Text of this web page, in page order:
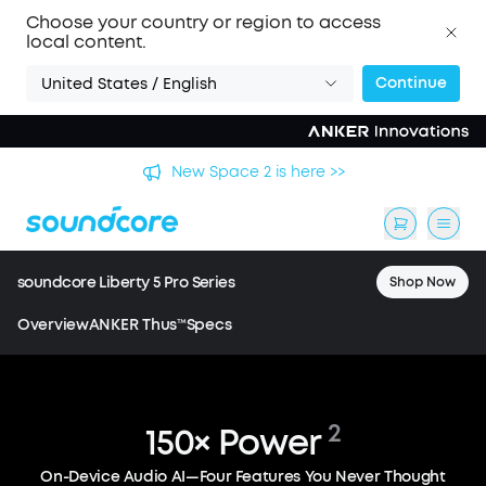
Choose your country or region to access
local content.
United States / English Continue
🏆 New soundcore Liberty 5 Pro Series | The World's
Clearest Earbuds for Calls >>
soundcore Liberty 5 Pro Series Shop Now
OverviewANKER Thus™Specs
Liberty 5 Pro / Liberty 5 Pro Max
150× Power 2
On-Device Audio AI—Four Features You Never Thought